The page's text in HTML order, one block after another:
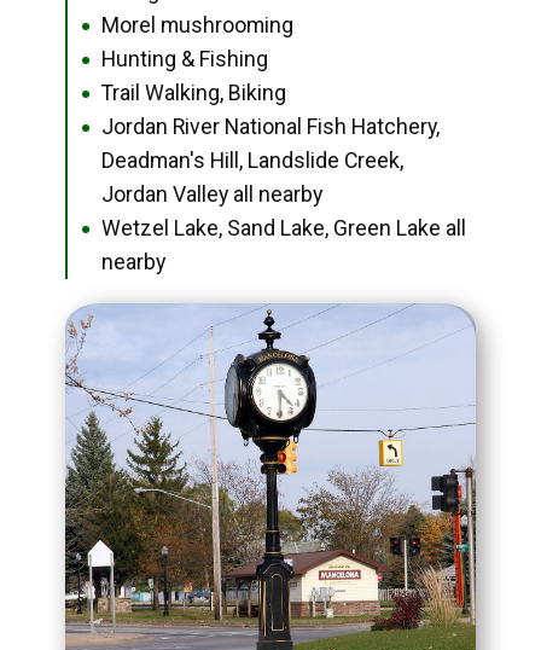
● Morel mushrooming
● Hunting & Fishing
● Trail Walking, Biking
●
Jordan River National Fish Hatchery,
Deadman's Hill, Landslide Creek,
Jordan Valley all nearby
●
Wetzel Lake, Sand Lake, Green Lake all
nearby